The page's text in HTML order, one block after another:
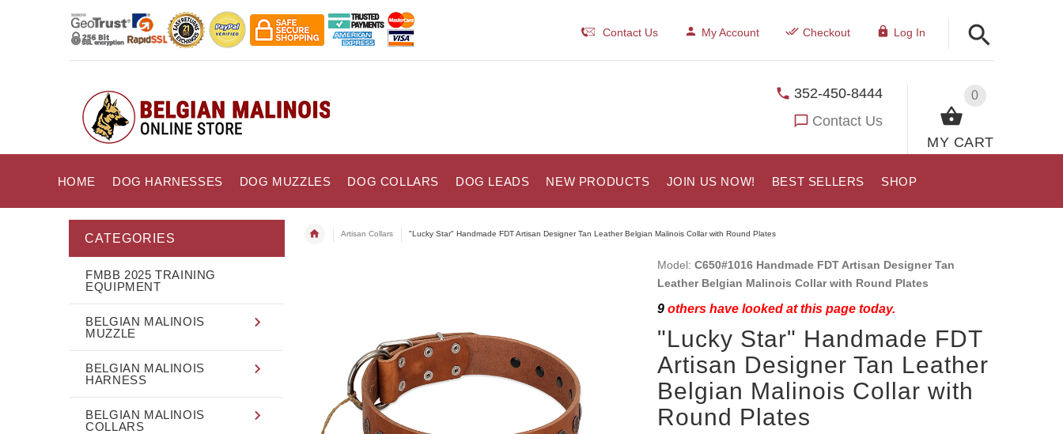
Contact Us My Account Checkout Log In
0
MY CART
352-450-8444
Contact Us
HOME DOG HARNESSES DOG MUZZLES DOG COLLARS DOG LEADS NEW PRODUCTS JOIN US NOW! BEST SELLERS SHOP
Artisan Collars "Lucky Star" Handmade FDT Artisan Designer Tan Leather Belgian Malinois Collar with Round Plates
Model: C650#1016 Handmade FDT Artisan Designer Tan
Leather Belgian Malinois Collar with Round Plates
9others have looked at this page today.
"Lucky Star" Handmade FDT
Artisan Designer Tan Leather
Belgian Malinois Collar with
Round Plates
CATEGORIES
FMBB 2025 TRAINING
EQUIPMENT
BELGIAN MALINOIS
MUZZLE
BELGIAN MALINOIS
HARNESS
BELGIAN MALINOIS
COLLARS